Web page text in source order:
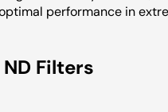
performance in
Filters